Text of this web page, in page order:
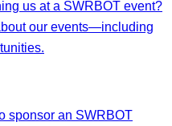
us at a SWRBOT event?
our events—including
sponsor an SWRBOT